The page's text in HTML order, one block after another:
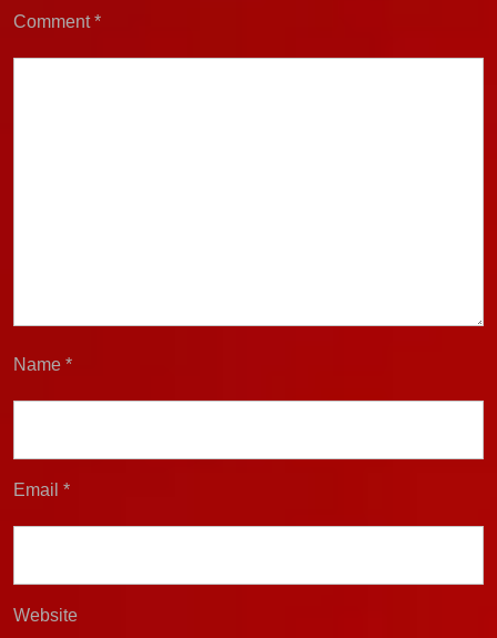
Comment*
Name *
Email *
Website